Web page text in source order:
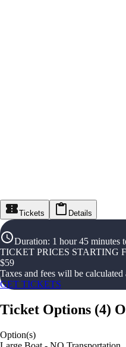
Tickets Details
Duration: 1 hour 45 minutes
TICKET PRICES STARTING
$59
Taxes and fees will be calculated
GET TICKETS
Ticket Options (4)
Option(s)